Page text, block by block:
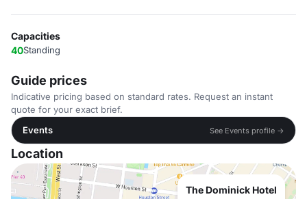
Capacities
40Standing
Guide prices
Indicative pricing based on standard rates. Request an instant
quote for your exact brief.
Events
See Events profile →
Location
The Dominick Hotel